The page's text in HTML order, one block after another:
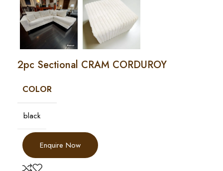
2pc Sectional CRAM CORDUROY
COLOR
black
Enquire Now